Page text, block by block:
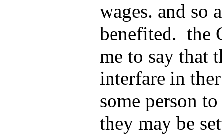
wages. and so
benefited. the
me to say that
interfare in
some person
they may be